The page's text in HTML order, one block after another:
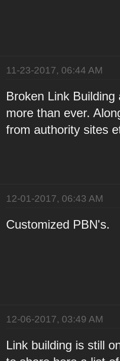
11-23-2017, 06:44 AM
Broken Link
more than ever.
from authority sites
12-01-2017, 06:43 AM
Customized PBN's.
12-06-2017, 03:49 AM
Link building is still